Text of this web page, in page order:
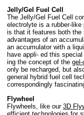
Jelly/Gel Fuel Cell
The Jelly/Gel Fuel Cell
electrolyte is a rubber-like
is that it features both
advantages of an
an accumulator with a
have appli- ed this
ing the concept of the
only be recharged, but
general hybrid fuel cell
correspondingly
Flywheel
Flywheels, like our 3D